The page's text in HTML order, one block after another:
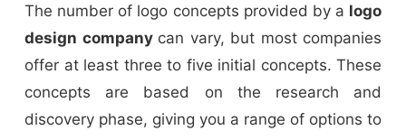
The number of logo concepts provided by a logo
design company can vary, but most companies
offer at least three to five initial concepts. These
concepts are based on the research and
discovery phase, giving you a range of options to